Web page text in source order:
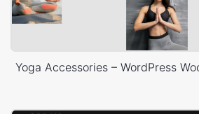
Yoga Accessories – WordPress